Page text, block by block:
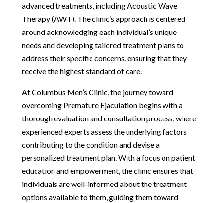
advanced treatments, including Acoustic Wave
Therapy (AWT). The clinic’s approach is centered
around acknowledging each individual’s unique
needs and developing tailored treatment plans to
address their specific concerns, ensuring that they
receive the highest standard of care.
At Columbus Men’s Clinic, the journey toward
overcoming Premature Ejaculation begins with a
thorough evaluation and consultation process, where
experienced experts assess the underlying factors
contributing to the condition and devise a
personalized treatment plan. With a focus on patient
education and empowerment, the clinic ensures that
individuals are well-informed about the treatment
options available to them, guiding them toward